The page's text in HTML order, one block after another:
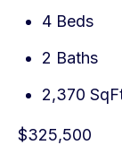
4 Beds
2 Baths
2,370
$325,500